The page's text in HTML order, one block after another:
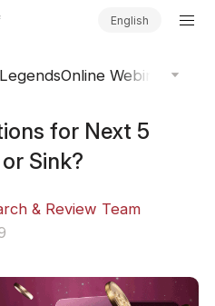
English
Online Webinars
for Next 5
Sink?
& Review Team